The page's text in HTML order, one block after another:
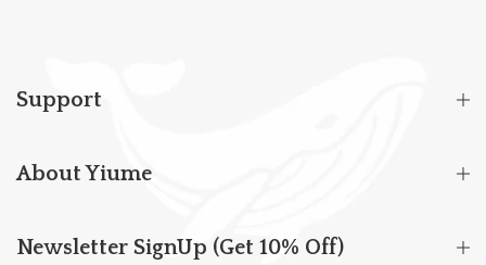
Support
About Yiume
Newsletter SignUp (Get 10% Off)